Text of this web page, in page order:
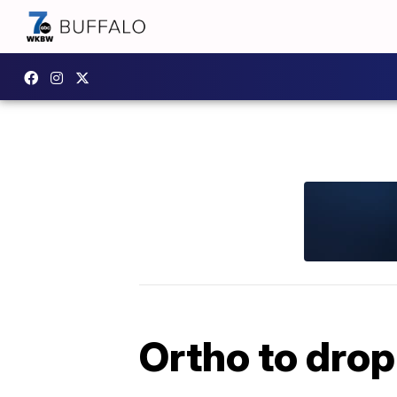
Ortho to